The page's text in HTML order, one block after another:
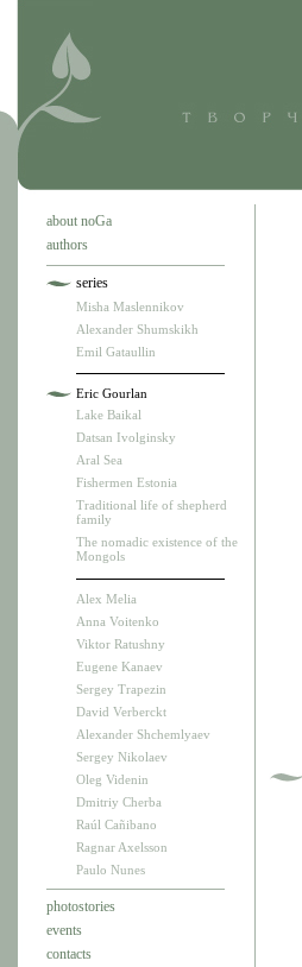
about noGa
authors
series
Misha Maslennikov
Alexander Shumskikh
Emil Gataullin
Eric Gourlan
Lake Baikal
Datsan Ivolginsky
Aral Sea
Fishermen Estonia
Traditional life of shepherd
family
The nomadic existence of the
Mongols
Alex Melia
Anna Voitenko
Viktor Ratushny
Eugene Kanaev
Sergey Trapezin
David Verberckt
Alexander Shchemlyaev
Sergey Nikolaev
Oleg Videnin
Dmitriy Cherba
Raúl Cañibano
Ragnar Axelsson
Paulo Nunes
photostories
events
contacts